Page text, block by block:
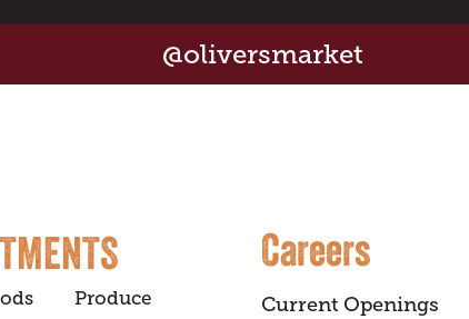
@oliversmarket
Produce
Careers
Current Openings